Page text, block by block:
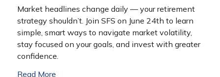
Market headlines change daily — your retirement
strategy shouldn’t. Join SFS on June 24th to learn
simple, smart ways to navigate market volatility,
stay focused on your goals, and invest with greater
confidence.
Read More